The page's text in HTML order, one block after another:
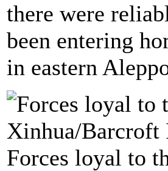
there were
been entering
in eastern
Forces loyal to